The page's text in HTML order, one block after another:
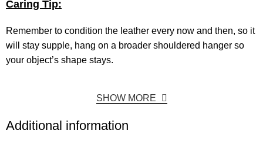
Caring Tip:
Remember to condition the leather every now and then, so it
will stay supple, hang on a broader shouldered hanger so
your object’s shape stays.
SHOW MORE
Additional information